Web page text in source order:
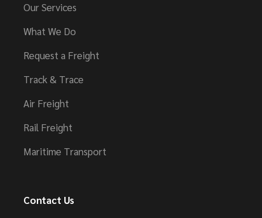
Our Services
What We Do
Request a Freight
Track & Trace
Air Freight
Rail Freight
Maritime Transport
Contact Us